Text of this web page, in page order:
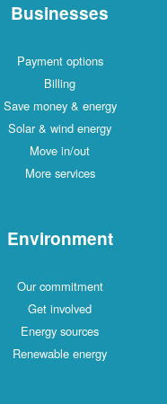
Businesses
Payment options
Billing
Save money & energy
Solar & wind energy
Move in/out
More services
Environment
Our commitment
Get involved
Energy sources
Renewable energy